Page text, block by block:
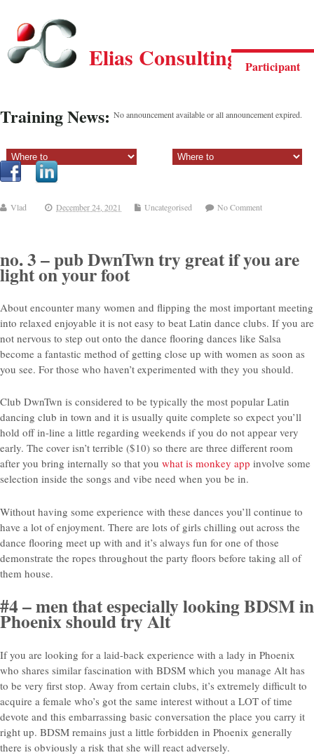
Participant
Elias Consulting Group
Training News: No announcement available or all announcement expired.
Vlad December 24, 2021 Uncategorised No Comment
no. 3 – pub DwnTwn try great if you are
light on your foot
About encounter many women and flipping the most important meeting
into relaxed enjoyable it is not easy to beat Latin dance clubs. If you are
not nervous to step out onto the dance flooring dances like Salsa
become a fantastic method of getting close up with women as soon as
you see. For those who haven’t experimented with they you should.
Club DwnTwn is considered to be typically the most popular Latin
dancing club in town and it is usually quite complete so expect you’ll
hold off in-line a little regarding weekends if you do not appear very
early. The cover isn’t terrible ($10) so there are three different room
after you bring internally so that you what is monkey app involve some
selection inside the songs and vibe need when you be in.
Without having some experience with these dances you’ll continue to
have a lot of enjoyment. There are lots of girls chilling out across the
dance flooring meet up with and it’s always fun for one of those
demonstrate the ropes throughout the party floors before taking all of
them house.
#4 – men that especially looking BDSM in
Phoenix should try Alt
If you are looking for a laid-back experience with a lady in Phoenix
who shares similar fascination with BDSM which you manage Alt has
to be very first stop. Away from certain clubs, it’s extremely difficult to
acquire a female who’s got the same interest without a LOT of time
devote and this embarrassing basic conversation the place you carry it
right up. BDSM remains just a little forbidden in Phoenix generally
there is obviously a risk that she will react adversely.